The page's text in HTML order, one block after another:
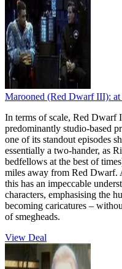
Marooned (Red Dwarf III):
In terms of scale, Red Dwarf
predominantly studio-based
one of its standout episodes
essentially a two-hander, as
bedfellows at the best of
miles away from Red Dwarf.
this has an impeccable
characters, emphasising the
becoming caricatures –
of smegheads.
View Deal